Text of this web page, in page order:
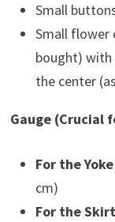
Small
Small flower
bought) with
the center
Gauge (Crucial
For the
cm)
For the